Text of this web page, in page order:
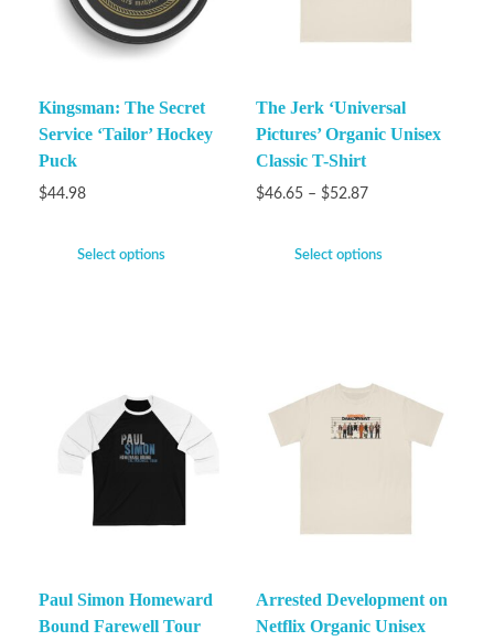
Kingsman: The Secret
Service ‘Tailor’ Hockey
Puck
$44.98
Select options
The Jerk ‘Universal
Pictures’ Organic Unisex
Classic T-Shirt
$46.65 – $52.87
Select options
Paul Simon Homeward
Bound Farewell Tour
Arrested Development on
Netflix Organic Unisex